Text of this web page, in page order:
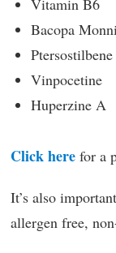
Vitamin B6
Bacopa
Ptersostilbene
Vinpocetine
Huperzine A
Click here for a
It’s also
allergen free,